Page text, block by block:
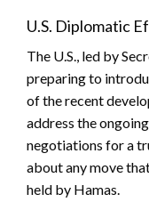
U.S. Diplomatic
The U.S., led by
preparing to
of the recent
address the
negotiations for a
about any move
held by Hamas.